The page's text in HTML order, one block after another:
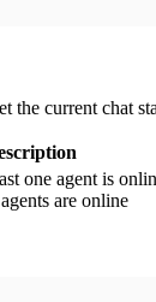
the current chat
one agent is
are online